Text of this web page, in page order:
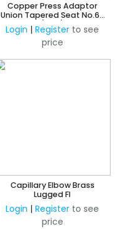
Copper Press Adaptor
Union Tapered Seat No.62
(Gas)
Login | Register to see
price
Capillary Elbow Brass
Lugged FI
Login | Register to see
price